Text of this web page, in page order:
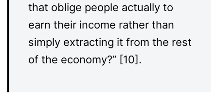
that oblige people actually to
earn their income rather than
simply extracting it from the rest
of the economy?” [10].